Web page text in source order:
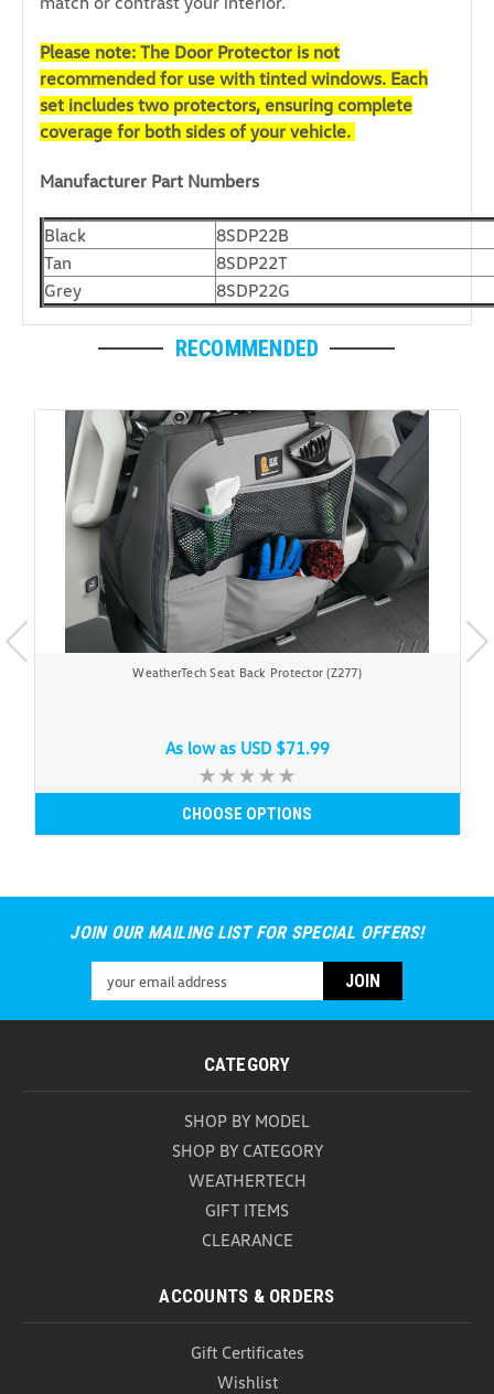
Please note: The Door Protector is not
recommended for use with tinted windows. Each
set includes two protectors, ensuring complete
coverage for both sides of your vehicle.
Manufacturer Part Numbers
Black
8SDP22B
Tan
8SDP22T
Grey
8SDP22G
RECOMMENDED
WeatherTech Seat Back Protector (Z277)
As low as USD $71.99
CHOOSE OPTIONS
JOIN OUR MAILING LIST FOR SPECIAL OFFERS!
Address
CATEGORY
SHOP BY MODEL
SHOP BY CATEGORY
WEATHERTECH
GIFT ITEMS
CLEARANCE
ACCOUNTS & ORDERS
Gift Certificates
Wishlist